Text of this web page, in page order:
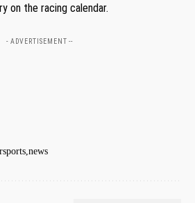
on the racing calendar.
- ADVERTISEMENT --
news